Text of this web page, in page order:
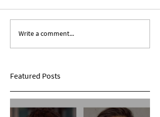
Expanding Our Roots:
Sarina Mohan
Write a comment...
Featured Posts